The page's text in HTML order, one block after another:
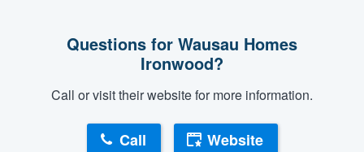
Questions for Wausau Homes
Ironwood?
Call or visit their website for more information.
Call Website